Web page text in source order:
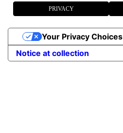
PRIVACY
Notice at collection
Your Privacy Choices